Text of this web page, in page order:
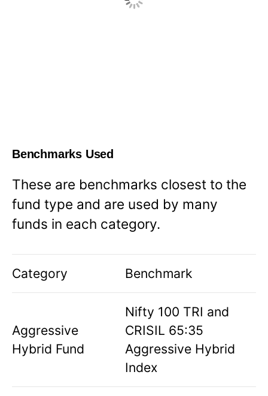
Benchmarks Used
These are benchmarks closest to the
fund type and are used by many
funds in each category.
Category Benchmark
Aggressive
Hybrid Fund
Nifty 100 TRI and
CRISIL 65:35
Aggressive Hybrid
Index